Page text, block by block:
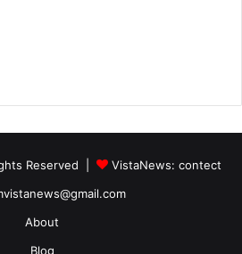
Reserved | VistaNews: contect
About
Blog